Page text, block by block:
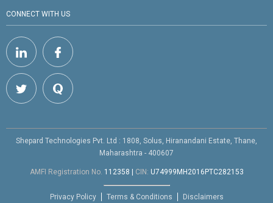
CONNECT WITH US
Shepard Technologies Pvt. Ltd : 1808, Solus, Hiranandani Estate, Thane,
Maharashtra - 400607
AMFI Registration No. 112358 CIN: U74999MH2016PTC282153
Privacy Policy Terms & Conditions Disclaimers